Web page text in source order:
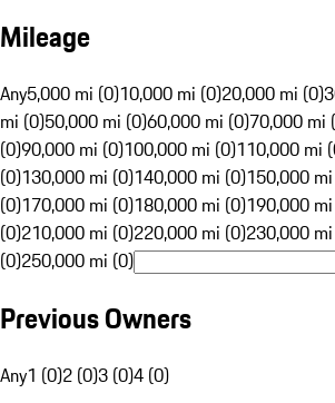
Mileage
Any5,000 mi (0)10,000 mi (0)20,000 mi (0)
mi (0)50,000 mi (0)60,000 mi (0)70,000 mi
(0)90,000 mi (0)100,000 mi (0)110,000 mi
(0)130,000 mi (0)140,000 mi (0)150,000
(0)170,000 mi (0)180,000 mi (0)190,000
(0)210,000 mi (0)220,000 mi (0)230,000
(0)250,000 mi (0)
Previous Owners
Any1 (0)2 (0)3 (0)4 (0)